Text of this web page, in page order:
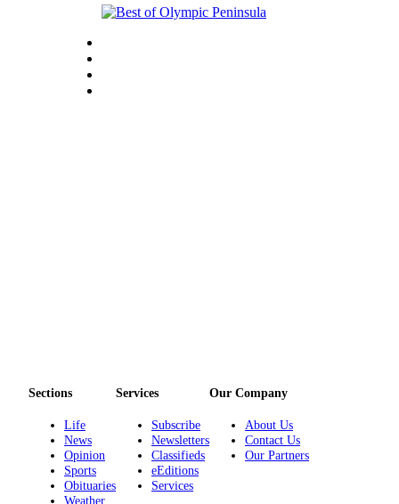
Sections
Life
News
Opinion
Sports
Obituaries
Weather
Services
Subscribe
Newsletters
Classifieds
eEditions
Services
Our Company
About Us
Contact Us
Our Partners